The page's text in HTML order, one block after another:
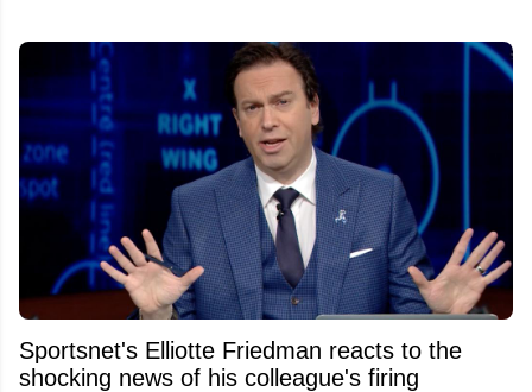
Sportsnet's Elliotte Friedman reacts to the
shocking news of his colleague's firing